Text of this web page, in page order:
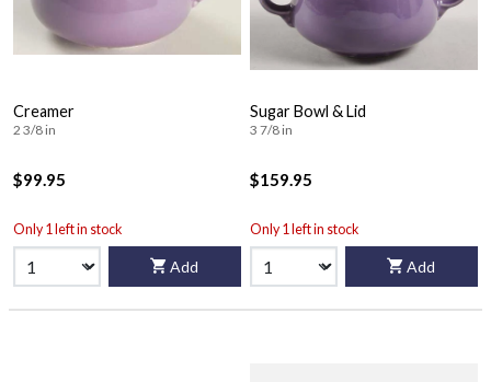
Creamer
2 3/8 in
$99.95
Only 1 left in stock
Add
Sugar Bowl & Lid
3 7/8 in
$159.95
Only 1 left in stock
Add